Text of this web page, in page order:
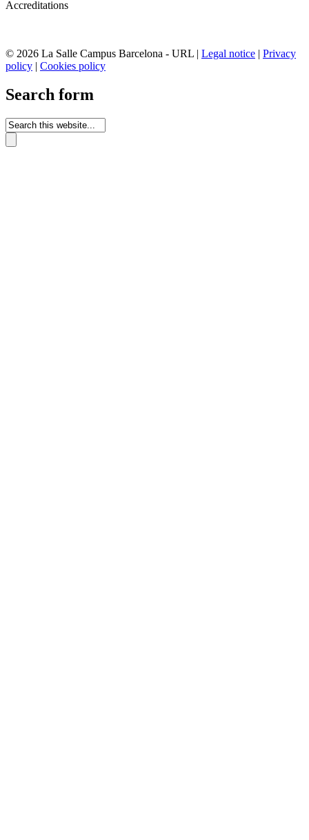
Accreditations
© 2026 La Salle Campus Barcelona - URL | Legal notice | Privacy
policy | Cookies policy
Search form